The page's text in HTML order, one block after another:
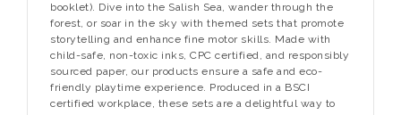
booklet). Dive into the Salish Sea, wander through the
forest, or soar in the sky with themed sets that promote
storytelling and enhance fine motor skills. Made with
child-safe, non-toxic inks, CPC certified, and responsibly
sourced paper, our products ensure a safe and eco-
friendly playtime experience. Produced in a BSCI
certified workplace, these sets are a delightful way to